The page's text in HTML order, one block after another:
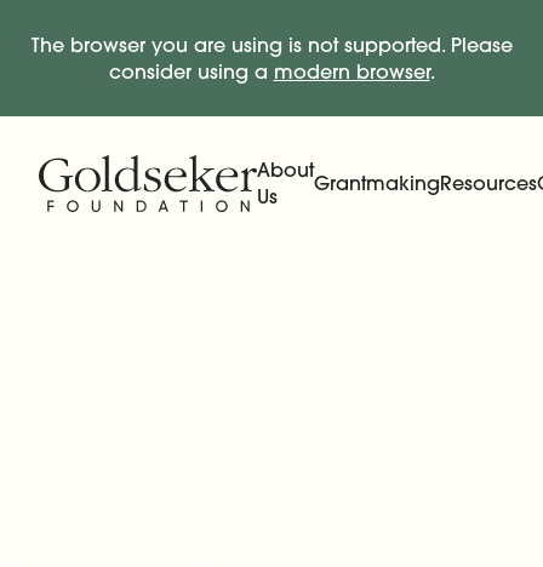
The browser you are using is not supported. Please
consider using a modern browser.
About
Us
GrantmakingResources